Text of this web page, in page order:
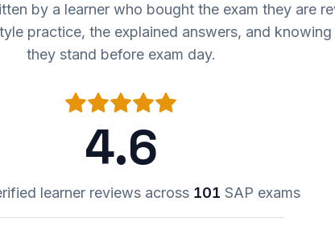
by a learner who bought the exam they are
practice, the explained answers, and knowing
they stand before exam day.
4.6
learner reviews across 101 SAP exams